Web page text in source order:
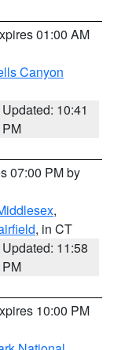
01:00 AM
Canyon
Updated: 10:41
PM
07:00 PM by
,
, in CT
Updated: 11:58
PM
10:00 PM